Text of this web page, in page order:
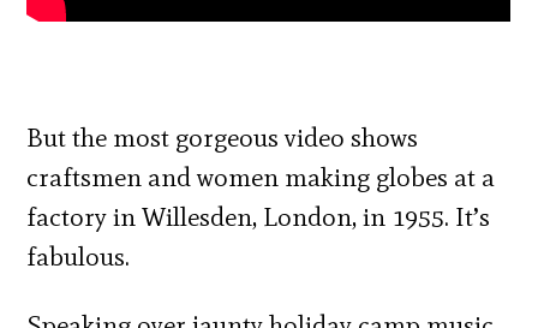
But the most gorgeous video shows
craftsmen and women making globes at a
factory in Willesden, London, in 1955. It’s
fabulous.